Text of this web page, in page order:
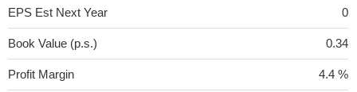
EPS Est Next Year 0
Book Value (p.s.) 0.34
Profit Margin 4.4 %